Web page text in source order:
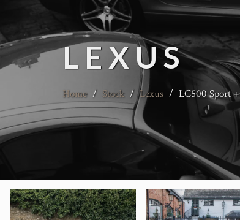
LEXUS
Home / Stock / Lexus / LC500 Sport +